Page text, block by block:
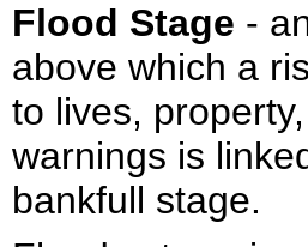
Flood Stage -
above which a
to lives,
warnings is
bankfull stage.